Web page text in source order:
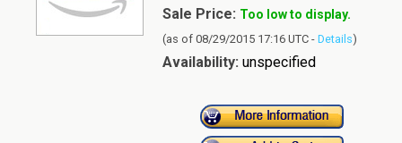
Sale Price: Too low to display.
(as of 08/29/2015 17:16 UTC - Details)
Availability: unspecified